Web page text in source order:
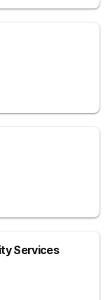
Services